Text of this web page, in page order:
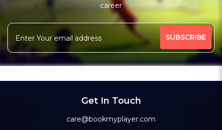
career
Get In Touch
care@bookmyplayer.com